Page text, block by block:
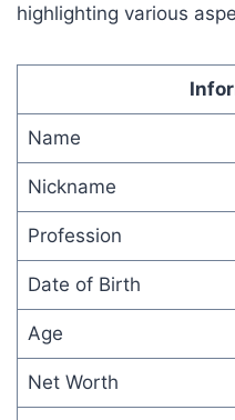
highlighting various
Name
Nickname
Profession
Date of Birth
Age
Net Worth